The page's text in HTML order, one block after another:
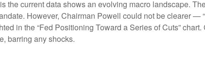
the current data shows an evolving macro landscape.
However, Chairman Powell could not be clearer —
in the “Fed Positioning Toward a Series of Cuts”
barring any shocks.